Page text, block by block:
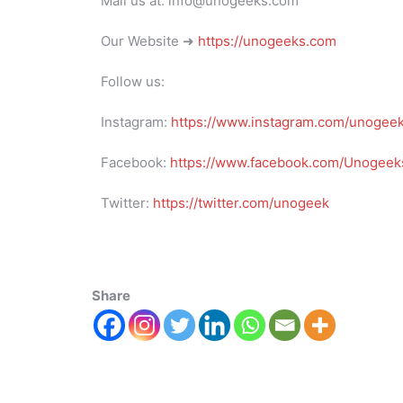
Our Website ➜ https://unogeeks.com
Follow us:
Instagram: https://www.instagram.com/
Facebook: https://www.facebook.com/
Twitter: https://twitter.com/unogeek
Share